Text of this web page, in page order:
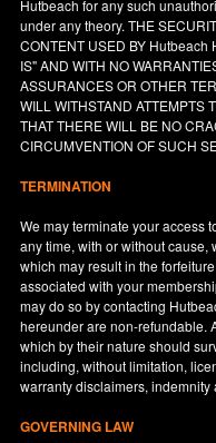
Hutbeach for any such
under any theory. THE
CONTENT USED BY Hutbeach
IS" AND WITH NO
ASSURANCES OR OTHER
WILL WITHSTAND ATTEMPTS
THAT THERE WILL BE NO
CIRCUMVENTION OF SUCH
TERMINATION
We may terminate your access
any time, with or without cause,
which may result in the
associated with your
may do so by contacting
hereunder are non-refundable.
which by their nature should
including, without limitation,
warranty disclaimers, indemnity
GOVERNING LAW